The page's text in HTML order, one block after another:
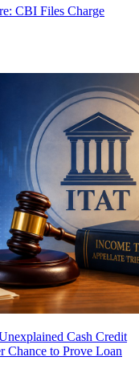
CBI Files Charge
Cash Credit
Chance to Prove Loan